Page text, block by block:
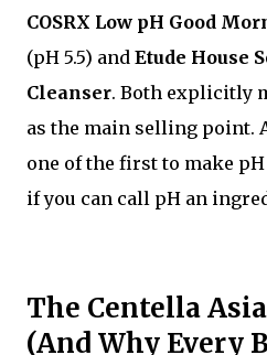
COSRX Low pH Good
(pH 5.5) and Etude House
Cleanser. Both explicitly
as the main selling point.
one of the first to make
if you can call pH an
The Centella
(And Why Every